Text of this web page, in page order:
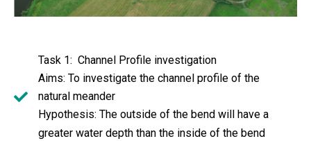
Task 1: Channel Profile investigation
Aims: To investigate the channel profile of the
natural meander
Hypothesis: The outside of the bend will have a
greater water depth than the inside of the bend